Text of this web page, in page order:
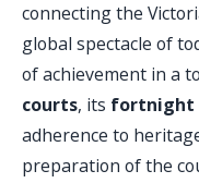
connecting the
global spectacle of
of achievement in a
courts, its fortnight
adherence to
preparation of the